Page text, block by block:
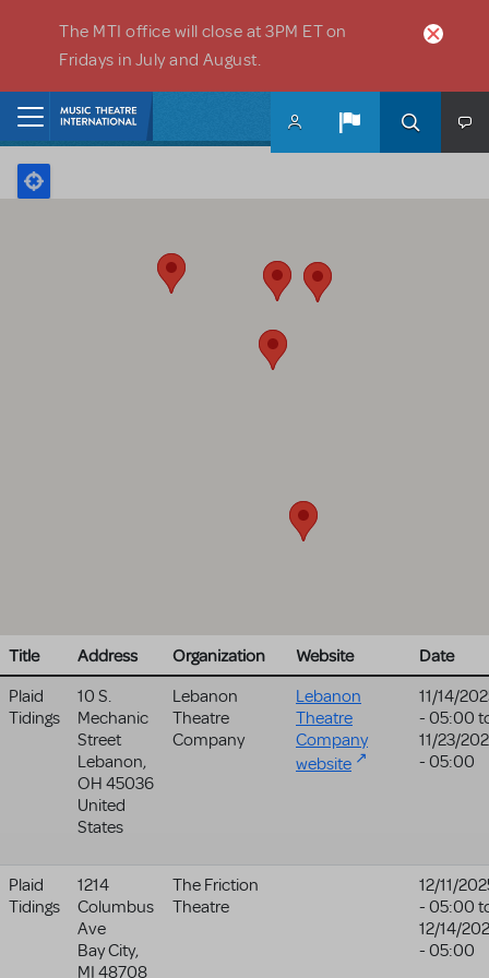
The MTI office will close at 3PM ET on
Fridays in July and August.
Title Address Organization Website
Date
Plaid
Tidings
10 S.
Mechanic
Street
Lebanon,
OH 45036
United
States
Lebanon
Theatre
Company
Lebanon
Theatre
Company
website
11/14/
- 05:00
11/23/
- 05:00
Plaid
Tidings
1214
Columbus
Ave
Bay City,
MI 48708
The Friction
Theatre
12/11/
- 05:00
12/14/
- 05:00